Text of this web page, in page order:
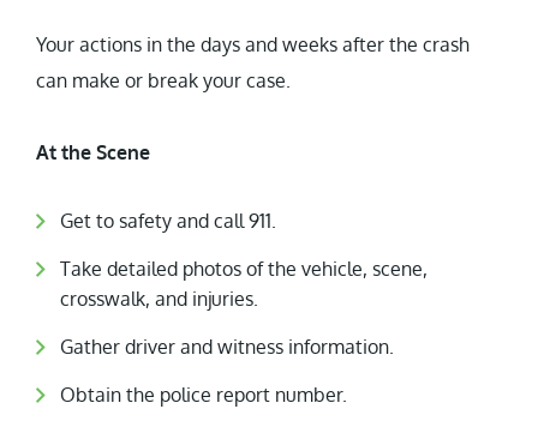
Your actions in the days and weeks after the crash
can make or break your case.
At the Scene
Get to safety and call 911.
Take detailed photos of the vehicle, scene,
crosswalk, and injuries.
Gather driver and witness information.
Obtain the police report number.